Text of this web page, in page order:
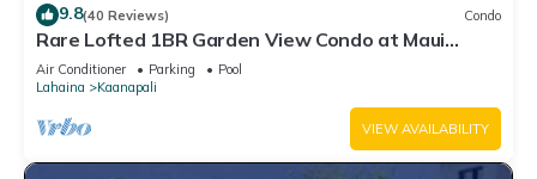
9.8(40 Reviews) Condo
Rare Lofted 1BR Garden View Condo at Maui
Kaanapali Villas – Unit B233
Air Conditioner Parking
Pool
Lahaina
Kaanapali
VIEW AVAILABILITY